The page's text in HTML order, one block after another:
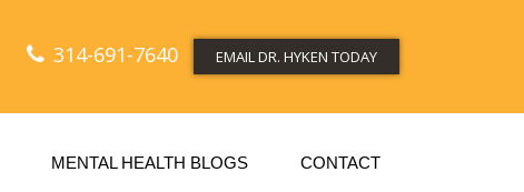
314-691-7640 EMAIL DR. HYKEN TODAY
MENTAL HEALTH BLOGS CONTACT